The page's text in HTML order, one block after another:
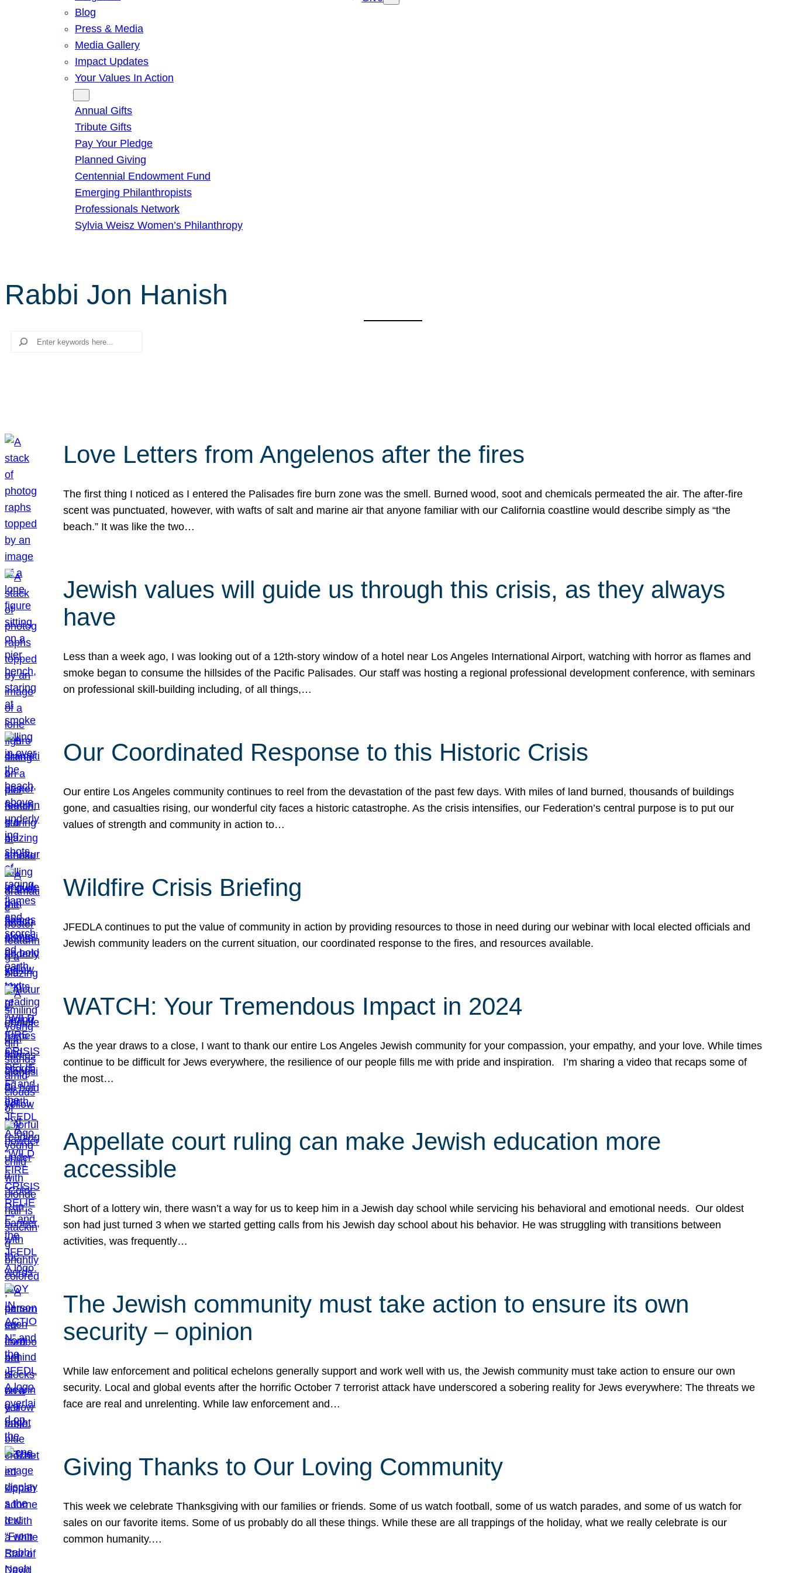
Blog
Press & Media
Media Gallery
Impact Updates
Your Values In Action
Annual Gifts
Tribute Gifts
Pay Your Pledge
Planned Giving
Centennial Endowment Fund
Emerging Philanthropists
Professionals Network
Sylvia Weisz Women’s Philanthropy
Rabbi Jon Hanish
Search
Love Letters from Angelenos after the fires
The first thing I noticed as I entered the Palisades fire burn zone was the smell. Burned wood, soot and chemicals permeated the air. The after-fire
scent was punctuated, however, with wafts of salt and marine air that anyone familiar with our California coastline would describe simply as “the
beach.” It was like the two…
Jewish values will guide us through this crisis, as they always
have
Less than a week ago, I was looking out of a 12th-story window of a hotel near Los Angeles International Airport, watching with horror as flames and
smoke began to consume the hillsides of the Pacific Palisades. Our staff was hosting a regional professional development conference, with seminars
on professional skill-building including, of all things,…
Our Coordinated Response to this Historic Crisis
Our entire Los Angeles community continues to reel from the devastation of the past few days. With miles of land burned, thousands of buildings
gone, and casualties rising, our wonderful city faces a historic catastrophe. As the crisis intensifies, our Federation’s central purpose is to put our
values of strength and community in action to…
Wildfire Crisis Briefing
JFEDLA continues to put the value of community in action by providing resources to those in need during our webinar with local elected officials and
Jewish community leaders on the current situation, our coordinated response to the fires, and resources available.
WATCH: Your Tremendous Impact in 2024
As the year draws to a close, I want to thank our entire Los Angeles Jewish community for your compassion, your empathy, and your love. While times
continue to be difficult for Jews everywhere, the resilience of our people fills me with pride and inspiration. I’m sharing a video that recaps some of
the most…
Appellate court ruling can make Jewish education more
accessible
Short of a lottery win, there wasn’t a way for us to keep him in a Jewish day school while servicing his behavioral and emotional needs. Our oldest
son had just turned 3 when we started getting calls from his Jewish day school about his behavior. He was struggling with transitions between
activities, was frequently…
The Jewish community must take action to ensure its own
security – opinion
While law enforcement and political echelons generally support and work well with us, the Jewish community must take action to ensure our own
security. Local and global events after the horrific October 7 terrorist attack have underscored a sobering reality for Jews everywhere: The threats we
face are real and unrelenting. While law enforcement and…
Giving Thanks to Our Loving Community
This week we celebrate Thanksgiving with our families or friends. Some of us watch football, some of us watch parades, and some of us watch for
sales on our favorite items. Some of us probably do all these things. While these are all trappings of the holiday, what we really celebrate is our
common humanity.…